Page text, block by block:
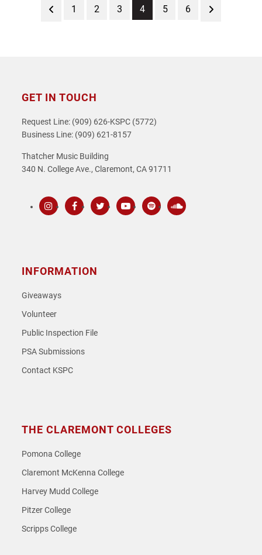
Previous
Page
1 Page
2 Page
3 Page
4 Page
5 Page
6 Next
GET IN TOUCH
Request Line: (909) 626-KSPC (5772)
Business Line: (909) 621-8157
Thatcher Music Building
340 N. College Ave., Claremont, CA 91711
INFORMATION
Giveaways
Volunteer
Public Inspection File
PSA Submissions
Contact KSPC
THE CLAREMONT COLLEGES
Pomona College
Claremont McKenna College
Harvey Mudd College
Pitzer College
Scripps College